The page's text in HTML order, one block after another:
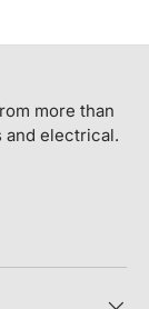
more than
and electrical.